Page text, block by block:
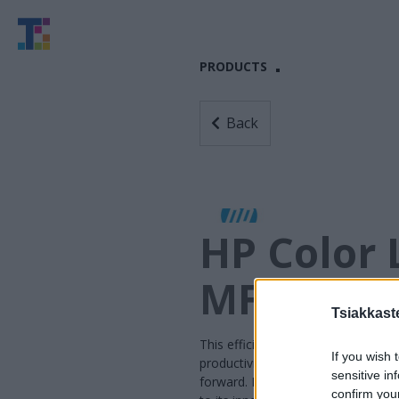
If you wish
sensitive
confirm
PRODUCTS
Back
HP Color
MFP
This efficient MFP is designed to
productivity—so users can speed
forward. It also uses